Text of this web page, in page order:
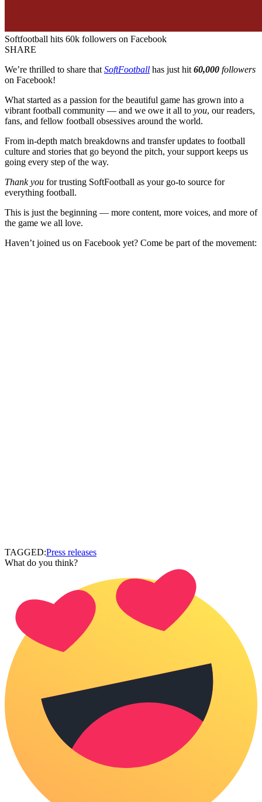
Softfootball hits 60k followers on Facebook
SHARE
We’re thrilled to share that SoftFootball has just hit 60,000 followers
on Facebook!
What started as a passion for the beautiful game has grown into a
vibrant football community — and we owe it all to you, our readers,
fans, and fellow football obsessives around the world.
From in-depth match breakdowns and transfer updates to football
culture and stories that go beyond the pitch, your support keeps us
going every step of the way.
Thank you for trusting SoftFootball as your go-to source for
everything football.
This is just the beginning — more content, more voices, and more of
the game we all love.
Haven’t joined us on Facebook yet? Come be part of the movement:
TAGGED:Press releases
What do you think?